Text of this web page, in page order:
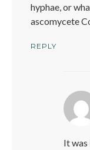
hyphae, or
ascomycete
REPLY
It was